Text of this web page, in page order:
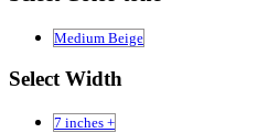
Medium Beige
Select Width
7 inches +